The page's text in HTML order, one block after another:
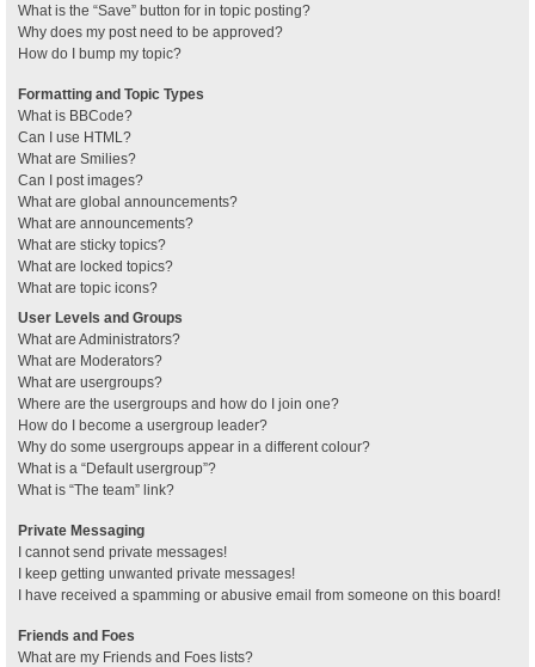
What is the “Save” button for in topic posting?
Why does my post need to be approved?
How do I bump my topic?
Formatting and Topic Types
What is BBCode?
Can I use HTML?
What are Smilies?
Can I post images?
What are global announcements?
What are announcements?
What are sticky topics?
What are locked topics?
What are topic icons?
User Levels and Groups
What are Administrators?
What are Moderators?
What are usergroups?
Where are the usergroups and how do I join one?
How do I become a usergroup leader?
Why do some usergroups appear in a different colour?
What is a “Default usergroup”?
What is “The team” link?
Private Messaging
I cannot send private messages!
I keep getting unwanted private messages!
I have received a spamming or abusive email from someone on this board!
Friends and Foes
What are my Friends and Foes lists?